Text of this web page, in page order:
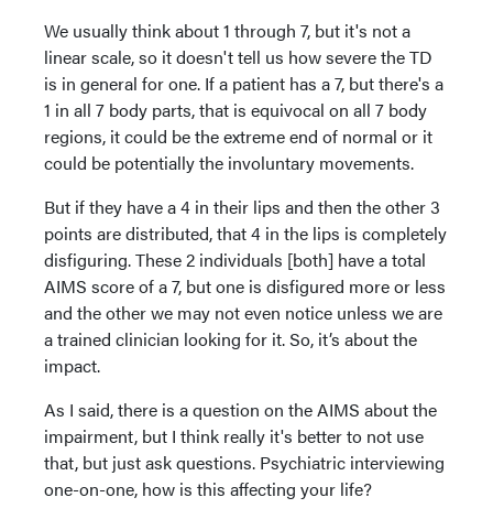
We usually think about 1 through 7, but it's not a
linear scale, so it doesn't tell us how severe the TD
is in general for one. If a patient has a 7, but there's a
1 in all 7 body parts, that is equivocal on all 7 body
regions, it could be the extreme end of normal or it
could be potentially the involuntary movements.
But if they have a 4 in their lips and then the other 3
points are distributed, that 4 in the lips is completely
disfiguring. These 2 individuals [both] have a total
AIMS score of a 7, but one is disfigured more or less
and the other we may not even notice unless we are
a trained clinician looking for it. So, it’s about the
impact.
As I said, there is a question on the AIMS about the
impairment, but I think really it's better to not use
that, but just ask questions. Psychiatric interviewing
one-on-one, how is this affecting your life?